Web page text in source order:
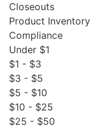
Closeouts
Product Inventory
Compliance
Under $1
$1 - $3
$3 - $5
$5 - $10
$10 - $25
$25 - $50